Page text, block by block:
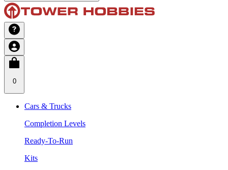
0
Cars & Trucks
Completion Levels
Ready-To-Run
Kits